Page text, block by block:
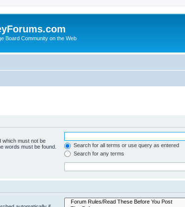
Board Community on the Web
which must not be
words must be found.
Search for all terms or use query as entered
Search for any terms